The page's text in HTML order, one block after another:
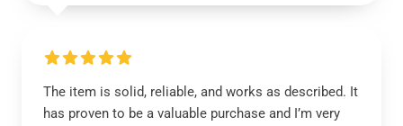
The item is solid, reliable, and works as described. It
has proven to be a valuable purchase and I’m very